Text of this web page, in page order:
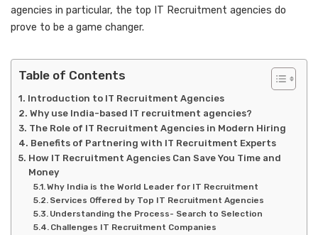
agencies in particular, the top IT Recruitment agencies do
prove to be a game changer.
Table of Contents
Introduction to IT Recruitment Agencies
Why use India-based IT recruitment agencies?
The Role of IT Recruitment Agencies in Modern Hiring
Benefits of Partnering with IT Recruitment Experts
How IT Recruitment Agencies Can Save You Time and
Money
Why India is the World Leader for IT Recruitment
Services Offered by Top IT Recruitment Agencies
Understanding the Process- Search to Selection
Challenges IT Recruitment Companies